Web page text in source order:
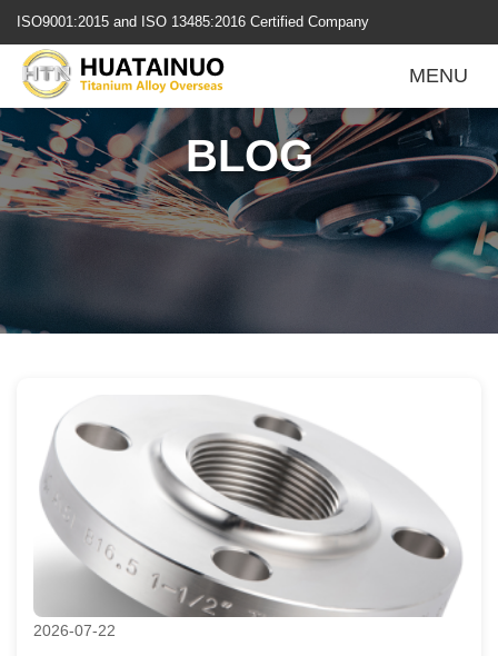
转
ISO9001:2015 and ISO 13485:2016 Certified Company
MENU
BLOG
2026-07-22